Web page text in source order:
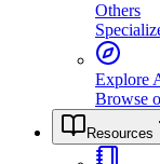
Others
Explore
Browse
Resources